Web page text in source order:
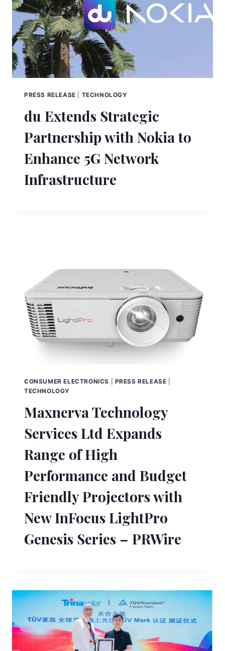
PRESS RELEASE TECHNOLOGY
du Extends Strategic
Partnership with Nokia to
Enhance 5G Network
Infrastructure
CONSUMER ELECTRONICS PRESS RELEASE
TECHNOLOGY
Maxnerva Technology
Services Ltd Expands
Range of High
Performance and Budget
Friendly Projectors with
New InFocus LightPro
Genesis Series – PRWire